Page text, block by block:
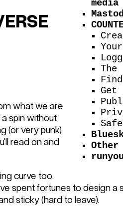
media
The
Get
what we are
spin without
(or very punk).
read on and
curve too.
spent fortunes to design a
sticky (hard to leave).